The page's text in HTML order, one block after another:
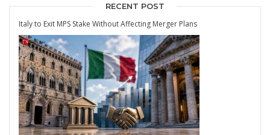
RECENT POST
Italy to Exit MPS Stake Without Affecting Merger Plans